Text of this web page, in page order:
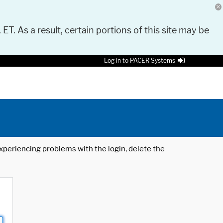
As a result, certain portions of this site may be
Log in to PACER Systems
problems with the login, delete the